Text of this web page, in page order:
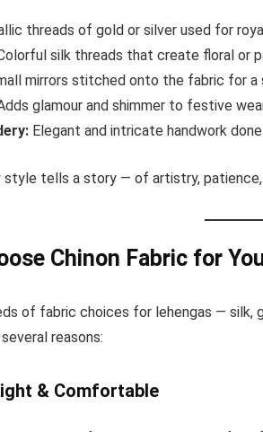
threads of gold or silver used for
silk threads that create floral or
mirrors stitched onto the fabric for
glamour and shimmer to festive
Elegant and intricate handwork
style tells a story — of artistry,
Chinon Fabric for
of fabric choices for lehengas —
reasons:
& Comfortable